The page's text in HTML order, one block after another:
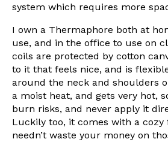
system which requires more
I own a Thermaphore both at
use, and in the office to use on
coils are protected by cotton
to it that feels nice, and is
around the neck and shoulders
a moist heat, and gets very hot,
burn risks, and never apply it
Luckily too, it comes with a cozy
needn’t waste your money on